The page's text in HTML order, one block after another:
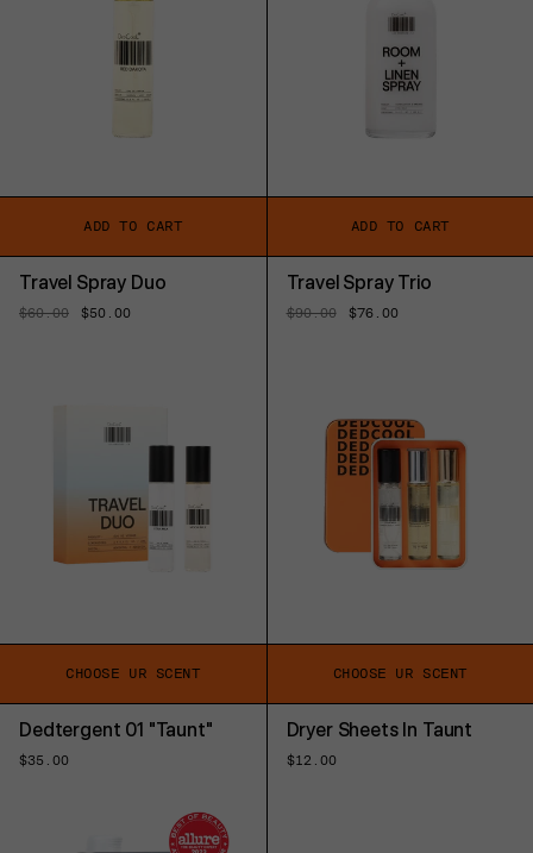
ADD TO CART ADD TO CART
Travel Spray Duo
Regular
$60.00
Sale
$50.00
CHOOSE UR SCENT
Travel Spray Trio
Regular
$90.00
Sale
$76.00
CHOOSE UR SCENT
Dedtergent 01 "Taunt"
Regular
$35.00
Dryer Sheets In Taunt
Regular
$12.00